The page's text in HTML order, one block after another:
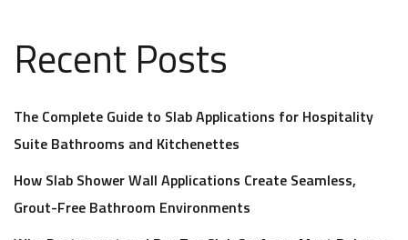
Recent Posts
The Complete Guide to Slab Applications for Hospitality
Suite Bathrooms and Kitchenettes
How Slab Shower Wall Applications Create Seamless,
Grout-Free Bathroom Environments